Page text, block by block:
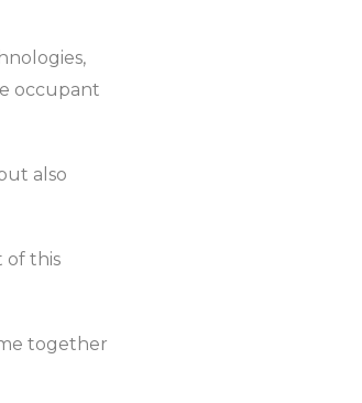
occupant
also
of this
together